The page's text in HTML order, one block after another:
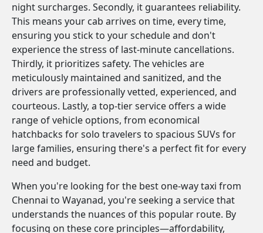
night surcharges. Secondly, it guarantees reliability.
This means your cab arrives on time, every time,
ensuring you stick to your schedule and don't
experience the stress of last-minute cancellations.
Thirdly, it prioritizes safety. The vehicles are
meticulously maintained and sanitized, and the
drivers are professionally vetted, experienced, and
courteous. Lastly, a top-tier service offers a wide
range of vehicle options, from economical
hatchbacks for solo travelers to spacious SUVs for
large families, ensuring there's a perfect fit for every
need and budget.
When you're looking for the best one-way taxi from
Chennai to Wayanad, you're seeking a service that
understands the nuances of this popular route. By
focusing on these core principles—affordability,